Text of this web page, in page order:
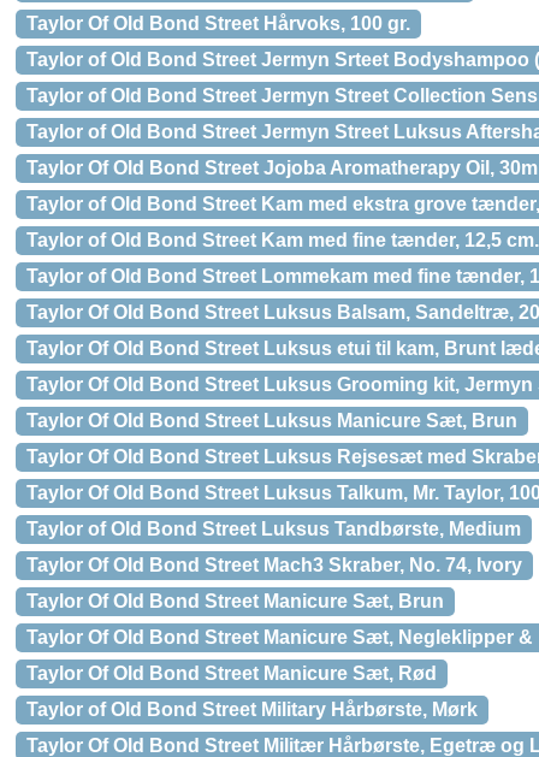
Taylor Of Old Bond Street Hårvoks, 100 gr.
Taylor of Old Bond Street Jermyn Srteet Bodyshampoo
Taylor of Old Bond Street Jermyn Street Collection
Taylor of Old Bond Street Jermyn Street Luksus
Taylor Of Old Bond Street Jojoba Aromatherapy Oil,
Taylor of Old Bond Street Kam med ekstra grove
Taylor of Old Bond Street Kam med fine tænder, 12,5 cm.
Taylor of Old Bond Street Lommekam med fine tænder,
Taylor Of Old Bond Street Luksus Balsam, Sandeltræ,
Taylor Of Old Bond Street Luksus etui til kam, Brunt
Taylor Of Old Bond Street Luksus Grooming kit,
Taylor Of Old Bond Street Luksus Manicure Sæt, Brun
Taylor Of Old Bond Street Luksus Rejsesæt med
Taylor Of Old Bond Street Luksus Talkum, Mr. Taylor,
Taylor of Old Bond Street Luksus Tandbørste, Medium
Taylor Of Old Bond Street Mach3 Skraber, No. 74, Ivory
Taylor Of Old Bond Street Manicure Sæt, Brun
Taylor Of Old Bond Street Manicure Sæt, Negleklipper &
Taylor Of Old Bond Street Manicure Sæt, Rød
Taylor of Old Bond Street Military Hårbørste, Mørk
Taylor Of Old Bond Street Militær Hårbørste, Egetræ og